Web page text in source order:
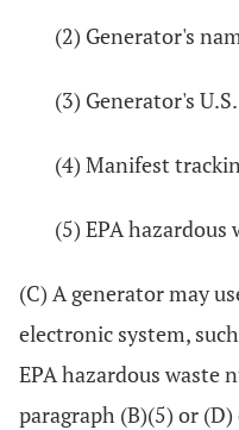
(2) Generator's
(3) Generator's
(4) Manifest
(5) EPA hazardous
(C) A generator may
electronic system,
EPA hazardous waste
paragraph (B)(5) or